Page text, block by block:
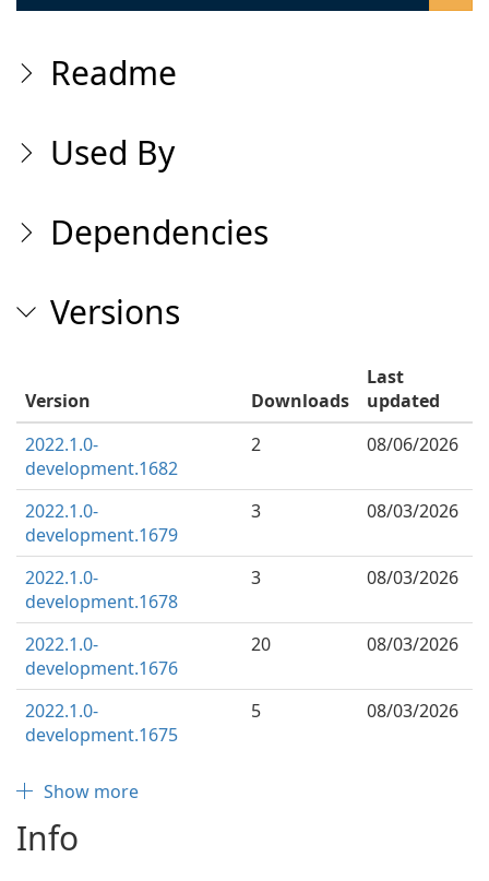
Readme
Used By
Dependencies
Versions
Version Downloads
Last
updated
2022.1.0-
development.1682
2 08/06/2026
2022.1.0-
development.1679
3 08/03/2026
2022.1.0-
development.1678
3 08/03/2026
2022.1.0-
development.1676
20 08/03/2026
2022.1.0-
development.1675
5 08/03/2026
Show more
Info